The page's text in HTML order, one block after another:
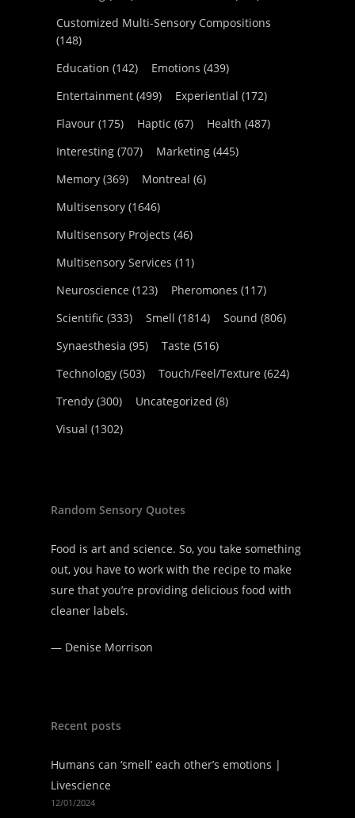
Customized Multi-Sensory Compositions
(148)
Education (142) Emotions (439)
Entertainment (499) Experiential (172)
Flavour (175) Haptic (67) Health (487)
Interesting (707) Marketing (445)
Memory (369) Montreal (6)
Multisensory (1646)
Multisensory Projects (46)
Multisensory Services (11)
Neuroscience (123) Pheromones (117)
Scientific (333) Smell (1814) Sound (806)
Synaesthesia (95) Taste (516)
Technology (503) Touch/Feel/Texture (624)
Trendy (300) Uncategorized (8)
Visual (1302)
Random Sensory Quotes
Food is art and science. So, you take something
out, you have to work with the recipe to make
sure that you’re providing delicious food with
cleaner labels.
— Denise Morrison
Recent posts
Humans can ‘smell’ each other’s emotions |
Livescience
12/01/2024